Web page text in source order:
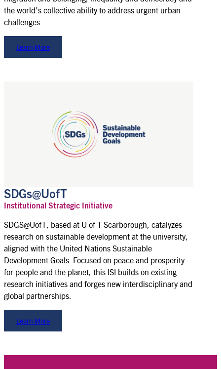
the world’s collective ability to address urgent urban
challenges.
Learn More
SDGs@UofT
Institutional Strategic Initiative
SDGS@UofT, based at U of T Scarborough, catalyzes
research on sustainable development at the university,
aligned with the United Nations Sustainable
Development Goals. Focused on peace and prosperity
for people and the planet, this ISI builds on existing
research initiatives and forges new interdisciplinary and
global partnerships.
Learn More